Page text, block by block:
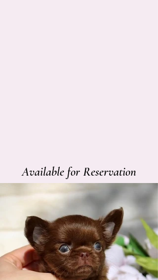
Available for Reservation